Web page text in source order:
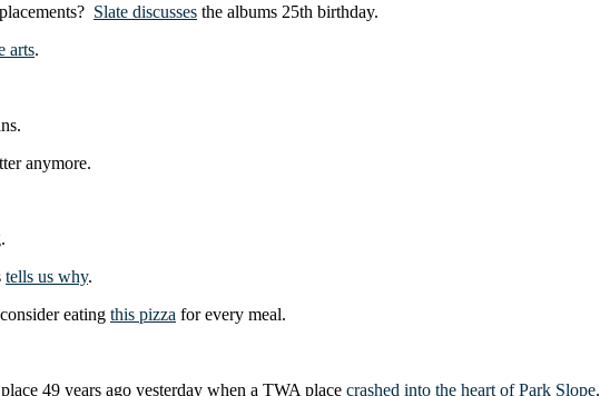
Slate discusses the albums 25th birthday.
arts.
anymore.
.
tells us why.
eating this pizza for every meal.
49 years ago yesterday when a TWA place crashed into the heart of Park Slope.